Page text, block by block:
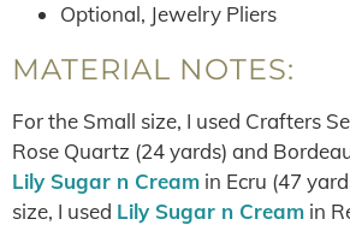
Optional, Jewelry Pliers
MATERIAL NOTES:
For the Small size, I used Crafters
Rose Quartz (24 yards) and
Lily Sugar n Cream in Ecru (47
size, I used Lily Sugar n Cream in